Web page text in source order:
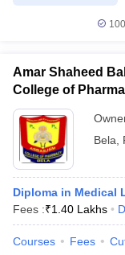
Amar Shaheed
College of
Bela
Diploma in Medical
Fees :₹1.40 Lakhs
Courses Fees